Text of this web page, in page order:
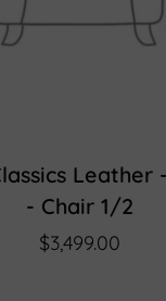
Leather
- Chair 1/2
$3,499.00